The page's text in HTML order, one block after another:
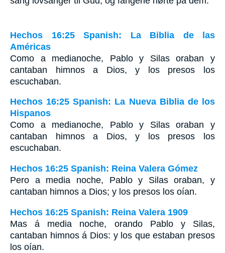
Hechos 16:25 Spanish: La Biblia de las
Américas
Como a medianoche, Pablo y Silas oraban y
cantaban himnos a Dios, y los presos los
escuchaban.
Hechos 16:25 Spanish: La Nueva Biblia de los
Hispanos
Como a medianoche, Pablo y Silas oraban y
cantaban himnos a Dios, y los presos los
escuchaban.
Hechos 16:25 Spanish: Reina Valera Gómez
Pero a media noche, Pablo y Silas oraban, y
cantaban himnos a Dios; y los presos los oían.
Hechos 16:25 Spanish: Reina Valera 1909
Mas á media noche, orando Pablo y Silas,
cantaban himnos á Dios: y los que estaban presos
los oían.